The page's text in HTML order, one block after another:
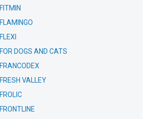
FITMIN
FLAMINGO
FLEXI
FOR DOGS AND CATS
FRANCODEX
FRESH VALLEY
FROLIC
FRONTLINE